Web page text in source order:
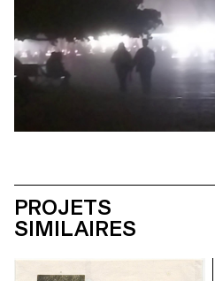
PROJETS
SIMILAIRES